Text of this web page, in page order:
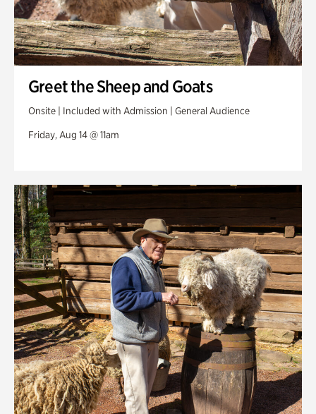
Greet the Sheep and Goats
Onsite | Included with Admission | General Audience
Friday, Aug 14 @ 11am